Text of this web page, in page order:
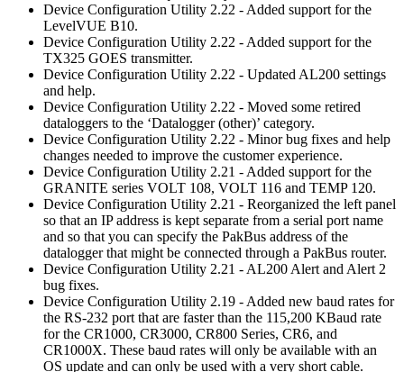
Device Configuration Utility 2.22 - Added support for the
LevelVUE B10.
Device Configuration Utility 2.22 - Added support for the
TX325 GOES transmitter.
Device Configuration Utility 2.22 - Updated AL200 settings
and help.
Device Configuration Utility 2.22 - Moved some retired
dataloggers to the ‘Datalogger (other)’ category.
Device Configuration Utility 2.22 - Minor bug fixes and help
changes needed to improve the customer experience.
Device Configuration Utility 2.21 - Added support for the
GRANITE series VOLT 108, VOLT 116 and TEMP 120.
Device Configuration Utility 2.21 - Reorganized the left panel
so that an IP address is kept separate from a serial port name
and so that you can specify the PakBus address of the
datalogger that might be connected through a PakBus router.
Device Configuration Utility 2.21 - AL200 Alert and Alert 2
bug fixes.
Device Configuration Utility 2.19 - Added new baud rates for
the RS-232 port that are faster than the 115,200 KBaud rate
for the CR1000, CR3000, CR800 Series, CR6, and
CR1000X. These baud rates will only be available with an
OS update and can only be used with a very short cable.